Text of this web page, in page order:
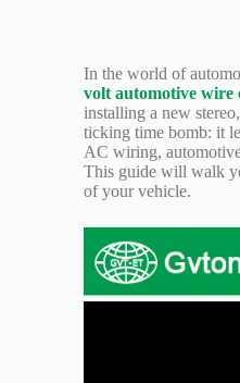
In the world of
volt automotive wire
installing a new
ticking time bomb: it
AC wiring, automotive
This guide will walk
of your vehicle.